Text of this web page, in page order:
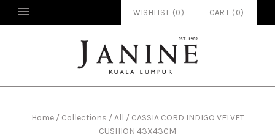
WISHLIST (0 ) CART ( 0)
Home / Collections / All / CASSIA CORD INDIGO VELVET
CUSHION 43X43CM